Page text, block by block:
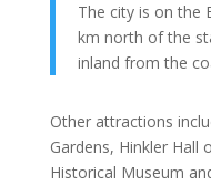
The city is on the
km north of the
inland from the
Other attractions
Gardens, Hinkler
Historical Museum